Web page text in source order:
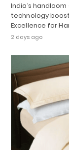
India’s
technology
Excellence for
2 days ago